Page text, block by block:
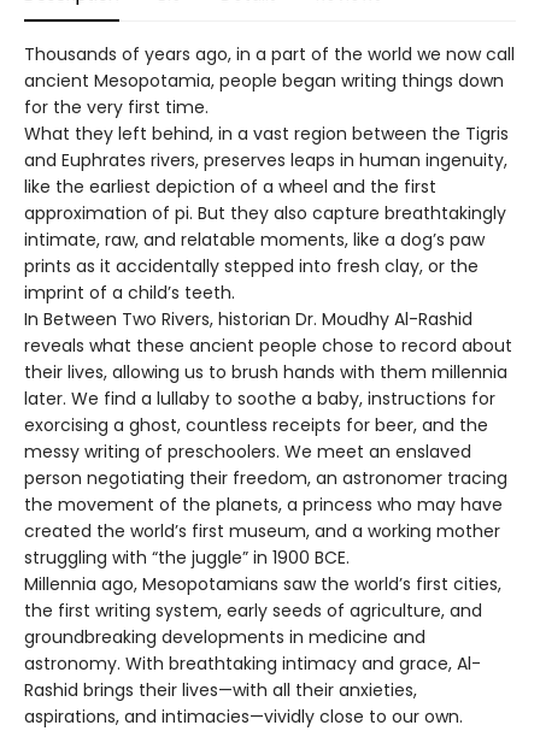
Thousands of years ago, in a part of the world we now call
ancient Mesopotamia, people began writing things down
for the very first time.
What they left behind, in a vast region between the Tigris
and Euphrates rivers, preserves leaps in human ingenuity,
like the earliest depiction of a wheel and the first
approximation of pi. But they also capture breathtakingly
intimate, raw, and relatable moments, like a dog’s paw
prints as it accidentally stepped into fresh clay, or the
imprint of a child’s teeth.
In Between Two Rivers, historian Dr. Moudhy Al-Rashid
reveals what these ancient people chose to record about
their lives, allowing us to brush hands with them millennia
later. We find a lullaby to soothe a baby, instructions for
exorcising a ghost, countless receipts for beer, and the
messy writing of preschoolers. We meet an enslaved
person negotiating their freedom, an astronomer tracing
the movement of the planets, a princess who may have
created the world’s first museum, and a working mother
struggling with “the juggle” in 1900 BCE.
Millennia ago, Mesopotamians saw the world’s first cities,
the first writing system, early seeds of agriculture, and
groundbreaking developments in medicine and
astronomy. With breathtaking intimacy and grace, Al-
Rashid brings their lives—with all their anxieties,
aspirations, and intimacies—vividly close to our own.